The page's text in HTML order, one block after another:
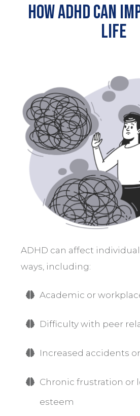
How ADHD Can
Life
ADHD can affect
ways, including:
Academic or
Difficulty with peer
Increased accidents
Chronic frustration or
esteem